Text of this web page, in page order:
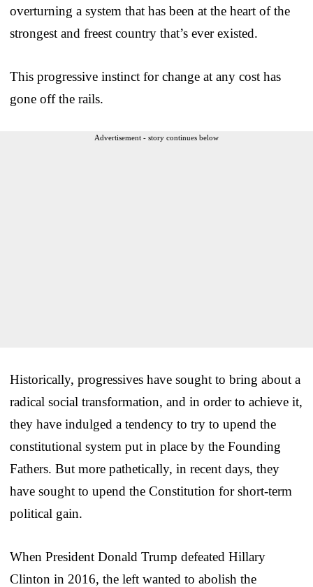
overturning a system that has been at the heart of the
strongest and freest country that’s ever existed.
This progressive instinct for change at any cost has
gone off the rails.
Advertisement - story continues below
Historically, progressives have sought to bring about a
radical social transformation, and in order to achieve it,
they have indulged a tendency to try to upend the
constitutional system put in place by the Founding
Fathers. But more pathetically, in recent days, they
have sought to upend the Constitution for short-term
political gain.
When President Donald Trump defeated Hillary
Clinton in 2016, the left wanted to abolish the